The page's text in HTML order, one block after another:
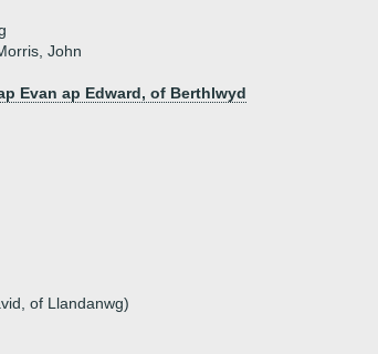
John
Evan ap Edward, of Berthlwyd
of Llandanwg)